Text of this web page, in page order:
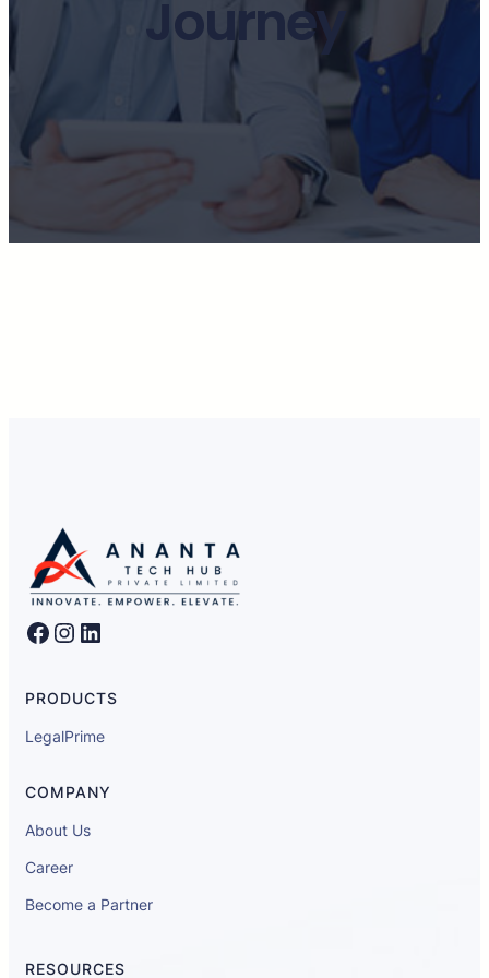
Journey
Facebook Instagram LinkedIn
PRODUCTS
LegalPrime
COMPANY
About Us
Career
Become a Partner
RESOURCES